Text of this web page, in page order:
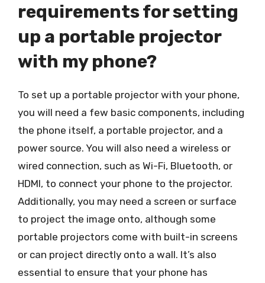
requirements for setting
up a portable projector
with my phone?
To set up a portable projector with your phone,
you will need a few basic components, including
the phone itself, a portable projector, and a
power source. You will also need a wireless or
wired connection, such as Wi-Fi, Bluetooth, or
HDMI, to connect your phone to the projector.
Additionally, you may need a screen or surface
to project the image onto, although some
portable projectors come with built-in screens
or can project directly onto a wall. It’s also
essential to ensure that your phone has